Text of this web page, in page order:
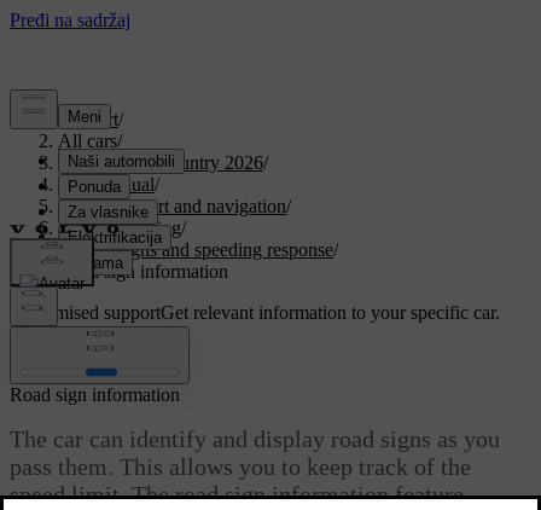
Support/
All cars/
EX30 Cross Country 2026/
User manual/
Driver support and navigation/
Assisted driving/
Road signs and speeding response/
Road sign information
Customised supportGet relevant information to your specific car.
Road sign information
The car can identify and display road signs as you
pass them. This allows you to keep track of the
speed limit. The road sign information feature